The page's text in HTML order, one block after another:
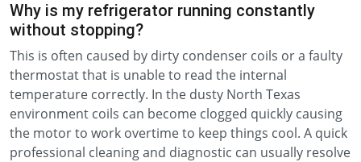
Why is my refrigerator running constantly
without stopping?
This is often caused by dirty condenser coils or a faulty
thermostat that is unable to read the internal
temperature correctly. In the dusty North Texas
environment coils can become clogged quickly causing
the motor to work overtime to keep things cool. A quick
professional cleaning and diagnostic can usually resolve